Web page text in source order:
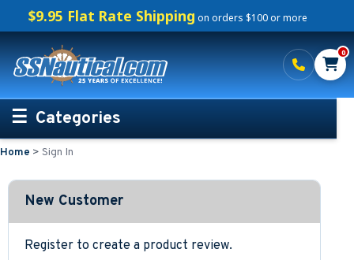
$9.95 Flat Rate Shipping on orders $100 or more
0
Categories
Personalized Boating Gifts
Life Rings and Safety
Boat Mats & Accessories
Home > Sign In
New Customer
Register to create a product review.